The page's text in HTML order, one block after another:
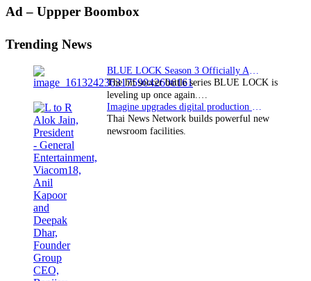
Primary
Ad – Uppper Boombox
Trending News
The hit soccer battle series BLUE LOCK is
leveling up once again.…
Thai News Network builds powerful new
newsroom facilities.